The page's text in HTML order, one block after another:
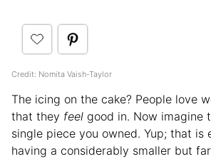
Credit: Nomita Vaish-Taylor
The icing on the cake? People love
that they feel good in. Now imagine
single piece you owned. Yup; that is
having a considerably smaller but